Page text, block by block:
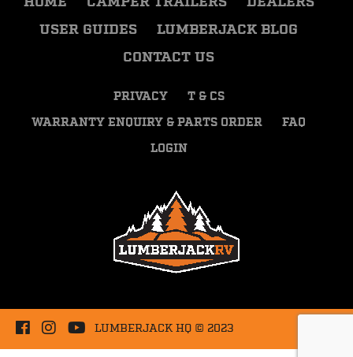
USER GUIDES
LUMBERJACK BLOG
CONTACT US
PRIVACY
T & CS
WARRANTY ENQUIRY & PARTS ORDER
FAQ
LOGIN
LUMBERJACK HQ © 2023